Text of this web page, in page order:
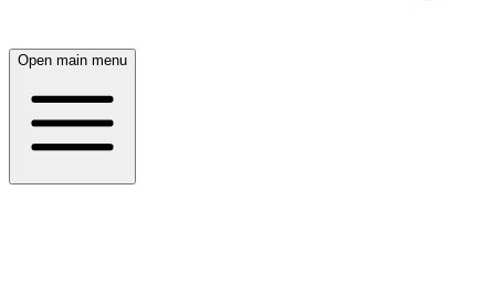
Open main menu